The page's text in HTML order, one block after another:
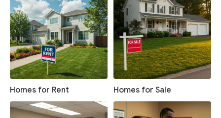
Homes for Rent Homes for Sale